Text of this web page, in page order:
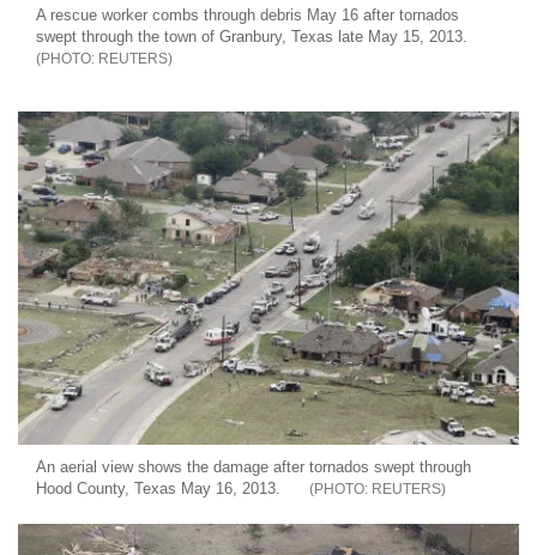
A rescue worker combs through debris May 16 after tornados
swept through the town of Granbury, Texas late May 15, 2013.
REUTERS
An aerial view shows the damage after tornados swept through
Hood County, Texas May 16, 2013.
REUTERS